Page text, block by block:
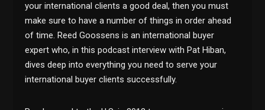
your international clients a good deal, then you must
make sure to have a number of things in order ahead
of time. Reed Goossens is an international buyer
expert who, in this podcast interview with Pat Hiban,
dives deep into everything you need to serve your
international buyer clients successfully.